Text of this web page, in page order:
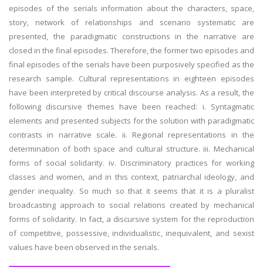
episodes of the serials information about the characters, space,
story, network of relationships and scenario systematic are
presented, the paradigmatic constructions in the narrative are
closed in the final episodes. Therefore, the former two episodes and
final episodes of the serials have been purposively specified as the
research sample. Cultural representations in eighteen episodes
have been interpreted by critical discourse analysis. As a result, the
following discursive themes have been reached: i. Syntagmatic
elements and presented subjects for the solution with paradigmatic
contrasts in narrative scale. ii. Regional representations in the
determination of both space and cultural structure. iii. Mechanical
forms of social solidarity. iv. Discriminatory practices for working
classes and women, and in this context, patriarchal ideology, and
gender inequality. So much so that it seems that it is a pluralist
broadcasting approach to social relations created by mechanical
forms of solidarity. In fact, a discursive system for the reproduction
of competitive, possessive, individualistic, inequivalent, and sexist
values have been observed in the serials.